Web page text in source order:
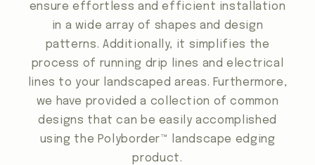
ensure effortless and efficient installation
in a wide array of shapes and design
patterns. Additionally, it simplifies the
process of running drip lines and electrical
lines to your landscaped areas. Furthermore,
we have provided a collection of common
designs that can be easily accomplished
using the Polyborder™ landscape edging
product.